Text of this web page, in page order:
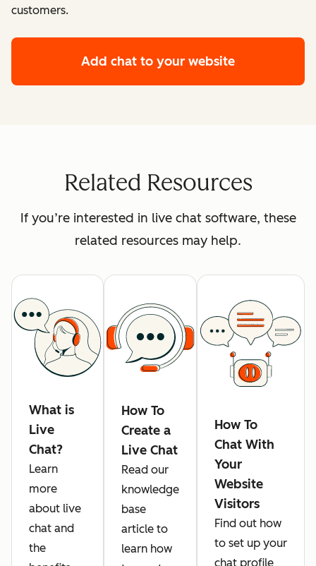
customers.
Add chat to your website
Related Resources
If you’re interested in live chat software, these
related resources may help.
What is
Live
Chat?
Learn
more
about live
chat and
the
How To
Create a
Live Chat
Read our
knowledge
base
article to
learn how
How To
Chat With
Your
Website
Visitors
Find out how
to set up your
chat profile